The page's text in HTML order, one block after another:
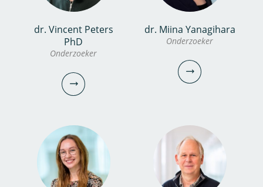
Femke de Boer MSc
PhD candidate
femke.de.boer@kwrwater.nl
bekijk profiel
dr.ir. Erwin Roex
Senior onderzoeker
Projectmanager
030-6069728
erwin.roex@kwrwater.nl
bekijk profiel
dr. Vincent Peters
PhD
Onderzoeker
dr. Miina Yanagihara
Onderzoeker